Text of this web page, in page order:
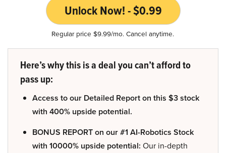
Unlock Now! - $0.99
Regular price $9.99/mo. Cancel anytime.
Here’s why this is a deal you can’t afford to
pass up:
Access to our Detailed Report on this $3 stock
with 400% upside potential.
BONUS REPORT on our #1 AI-Robotics Stock
with 10000% upside potential: Our in-depth